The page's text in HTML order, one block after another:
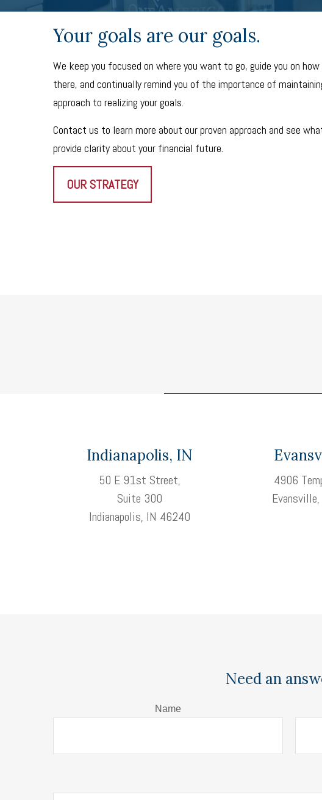
Your goals are our goals.
We keep you focused on where you want to go, guide you on
there, and continually remind you of the importance of
approach to realizing your goals.
Contact us to learn more about our proven approach and see
provide clarity about your financial future.
OUR STRATEGY
Indianapolis, IN
50 E 91st Street,
Suite 300
Indianapolis, IN 46240
4906
Need an
Name